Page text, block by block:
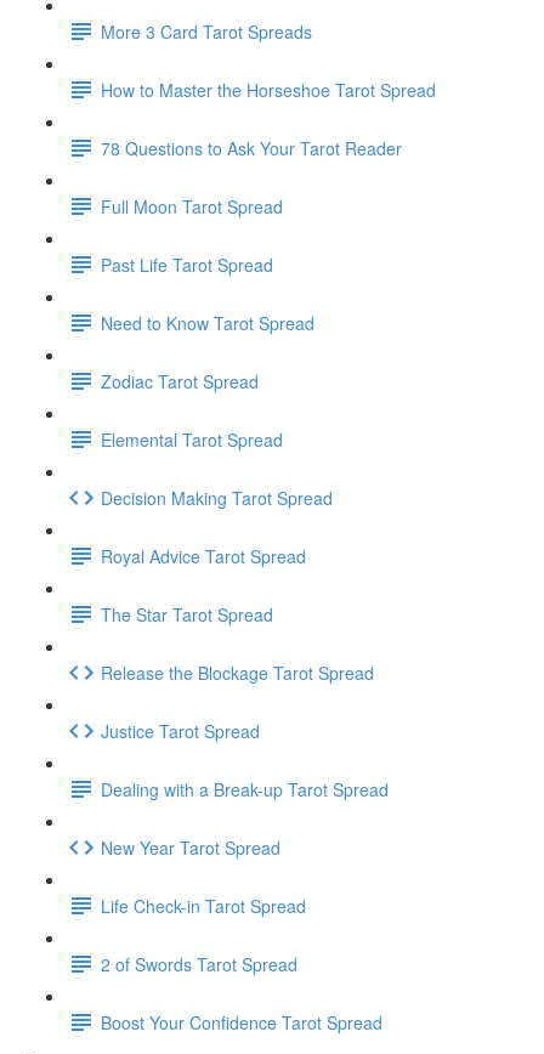
More 3 Card Tarot Spreads
How to Master the Horseshoe Tarot Spread
78 Questions to Ask Your Tarot Reader
Full Moon Tarot Spread
Past Life Tarot Spread
Need to Know Tarot Spread
Zodiac Tarot Spread
Elemental Tarot Spread
Decision Making Tarot Spread
Royal Advice Tarot Spread
The Star Tarot Spread
Release the Blockage Tarot Spread
Justice Tarot Spread
Dealing with a Break-up Tarot Spread
New Year Tarot Spread
Life Check-in Tarot Spread
2 of Swords Tarot Spread
Boost Your Confidence Tarot Spread